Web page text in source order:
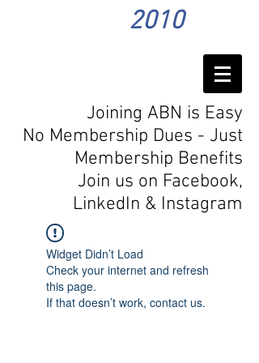
2010
Joining ABN is Easy
No Membership Dues - Just
Membership Benefits
Join us on Facebook,
LinkedIn & Instagram
Widget Didn’t Load
Check your internet and refresh
this page.
If that doesn’t work, contact us.